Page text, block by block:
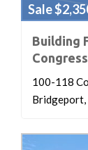
Sale
Building
100-118